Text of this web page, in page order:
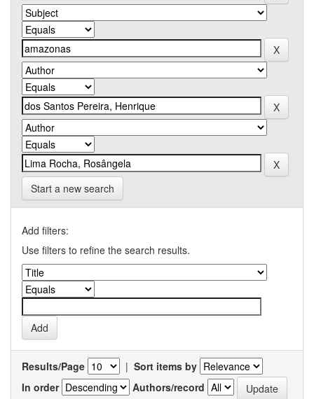
Start a new search
Add filters:
Use filters to refine the search results.
Results/Page | Sort items by
In order
Authors/record